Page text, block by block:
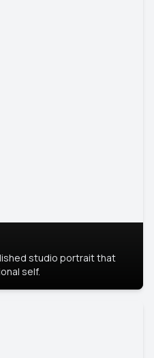
studio portrait that
self.